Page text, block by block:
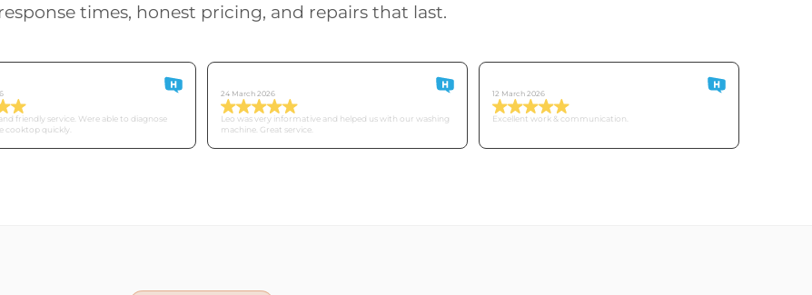
times, honest pricing, and repairs that last.
friendly service. Were able to diagnose
cooktop quickly.
24 March 2026
Leo was very informative and helped us with our washing
machine. Great service.
12 March 2026
Excellent work & communication.